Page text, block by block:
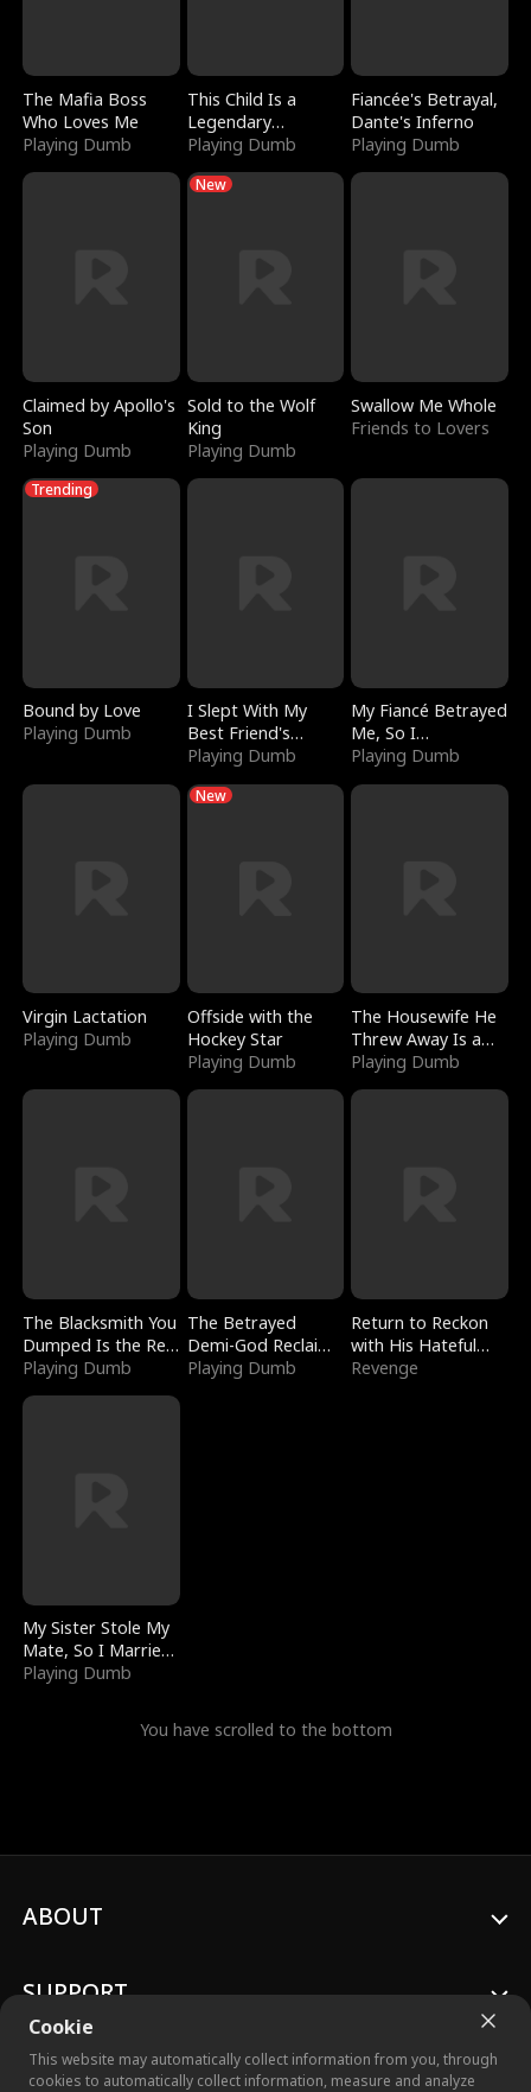
The Mafia Boss
Who Loves Me
Playing Dumb
This Child Is a
Legendary
Sorcerer
Playing Dumb
Fiancée's Betrayal,
Dante's Inferno
Playing Dumb
Claimed by Apollo's
Son
Playing Dumb
New
Sold to the Wolf
King
Playing Dumb
Swallow Me Whole
Friends to Lovers
Trending
Bound by Love
Playing Dumb
I Slept With My
Best Friend's
Boyfriend
Playing Dumb
My Fiancé Betrayed
Me, So I
Bankrupted Him
Playing Dumb
Virgin Lactation
Playing Dumb
New
Offside with the
Hockey Star
Playing Dumb
The Housewife He
Threw Away Is a
Billionaire
Playing Dumb
The Blacksmith You
Dumped Is the Red
Dragon King
Playing Dumb
The Betrayed
Demi-God Reclaims
Everything
Playing Dumb
Return to Reckon
with His Hateful
Village
Revenge
My Sister Stole My
Mate, So I Married
a King
Playing Dumb
You have scrolled to the bottom
Cookie
This website may automatically collect information from you, through
cookies to automatically collect information, measure and analyze
ABOUT
SUPPORT